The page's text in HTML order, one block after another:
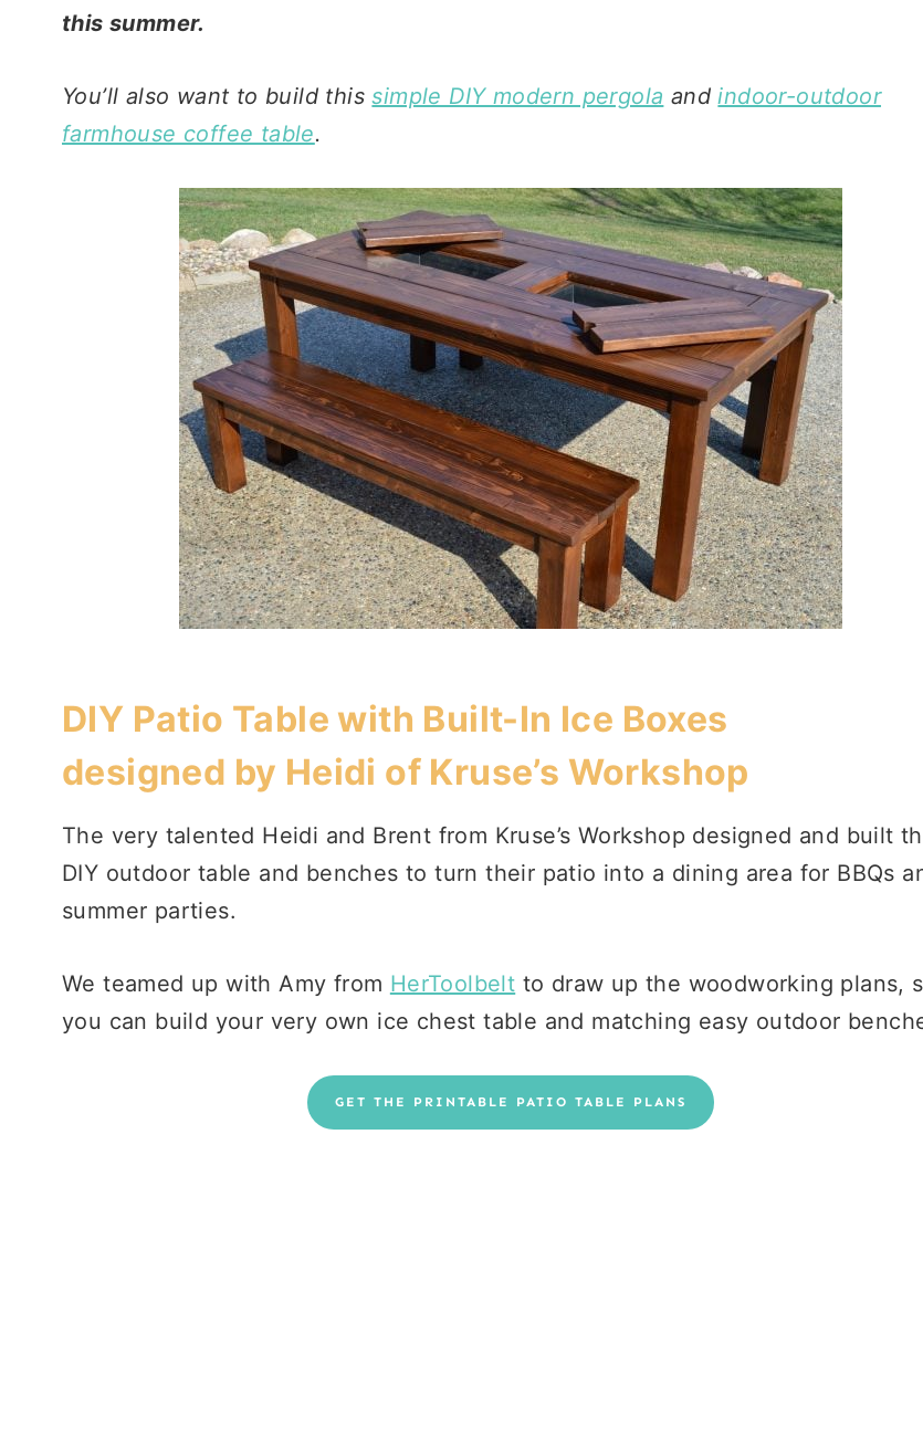
this summer.
You’ll also want to build thissimple DIY modern pergola andindoor-outdoor
farmhouse coffee table.
DIY Patio Table with Built-In Ice Boxes
designed by Heidi of Kruse’s Workshop
The very talented Heidi and Brent from Kruse’s Workshop designed and built
DIY outdoor table and benches to turn their patio into a dining area for BBQs
summer parties.
We teamed up with Amy from HerToolbelt to draw up the woodworking plans,
you can build your very own ice chest table and matching easy outdoor
GET THE PRINTABLE PATIO TABLE PLANS